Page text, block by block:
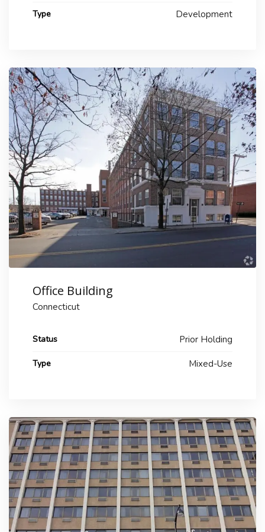
Type Development
Office Building
Connecticut
Status Prior Holding
Type Mixed-Use